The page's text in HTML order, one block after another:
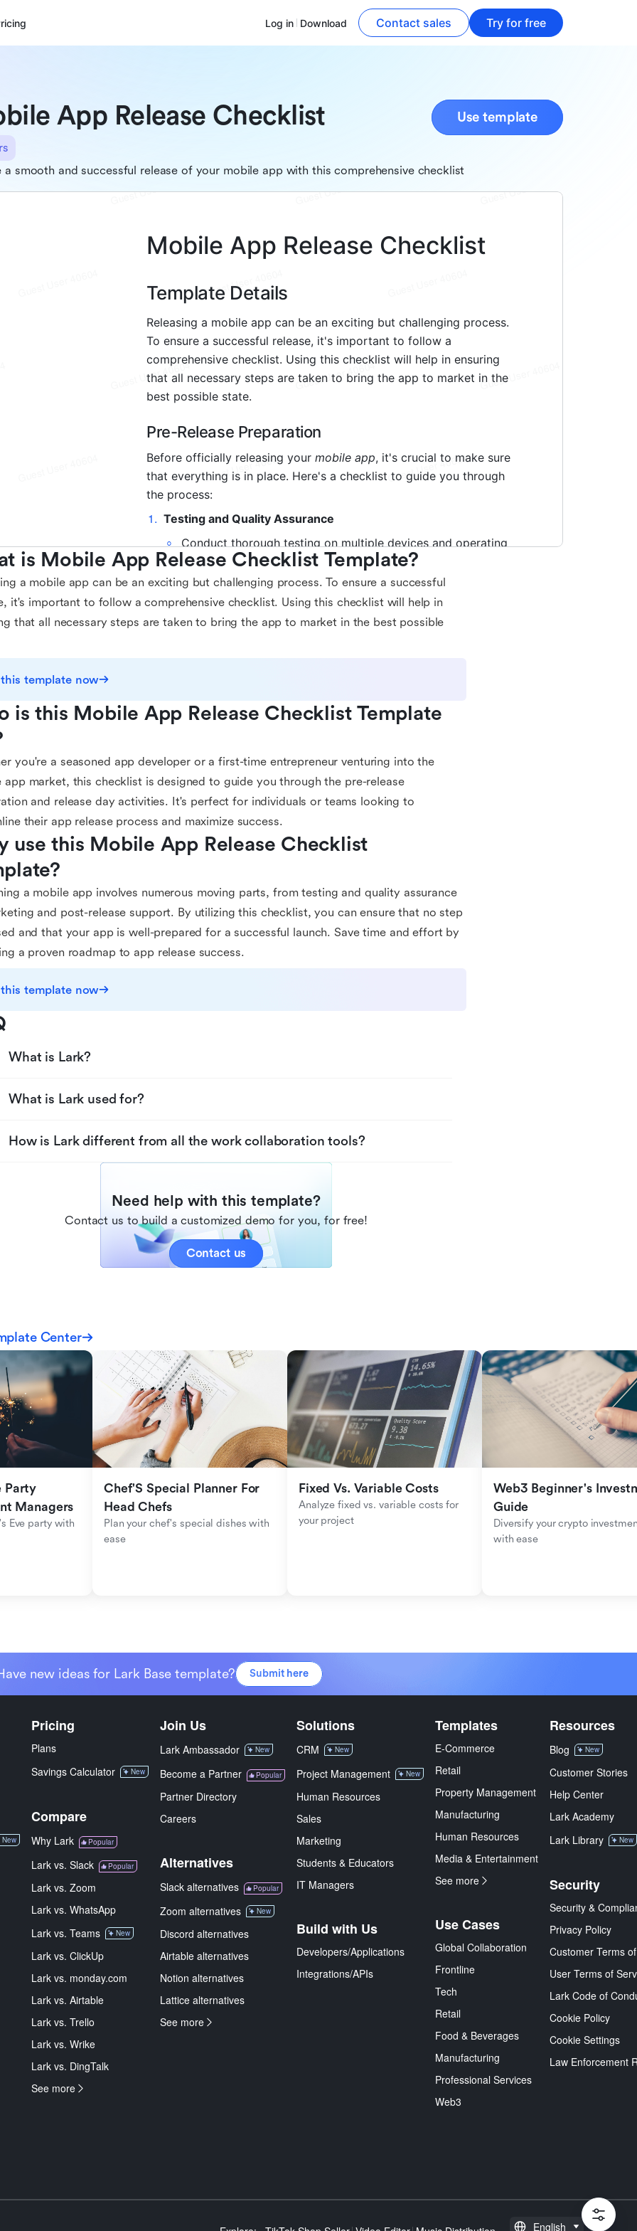
Log in Download Contact sales Try for free
App Release Checklist Use template
a smooth and successful release of your mobile app with this comprehensive checklist
is Mobile App Release Checklist Template?
a mobile app can be an exciting but challenging process. To ensure a successful
it's important to follow a comprehensive checklist. Using this checklist will help in
that all necessary steps are taken to bring the app to market in the best possible
template now
is this Mobile App Release Checklist Template
you're a seasoned app developer or a first-time entrepreneur venturing into the
app market, this checklist is designed to guide you through the pre-release
and release day activities. It's perfect for individuals or teams looking to
their app release process and maximize success.
use this Mobile App Release Checklist
a mobile app involves numerous moving parts, from testing and quality assurance
and post-release support. By utilizing this checklist, you can ensure that no step
and that your app is well-prepared for a successful launch. Save time and effort by
a proven roadmap to app release success.
template now
What is Lark?
What is Lark used for?
How is Lark different from all the work collaboration tools?
Need help with this template?
Contact us to build a customized demo for you, for free!
Contact us
Center
Party
Managers
Eve party with
Chef'S Special Planner For
Head Chefs
Plan your chef's special dishes with
ease
Fixed Vs. Variable Costs
Analyze fixed vs. variable costs for
your project
Web3 Beginner's
Guide
Diversify your crypto
with ease
new ideas for Lark Base template? Submit here
New
Pricing
Plans
Savings Calculator
New
Compare
Why Lark Popular
Lark vs. Slack Popular
Lark vs. Zoom
Lark vs. WhatsApp
Lark vs. Teams
New
Lark vs. ClickUp
Lark vs. monday.com
Lark vs. Airtable
Lark vs. Trello
Lark vs. Wrike
Lark vs. DingTalk
See more
Join Us
Lark Ambassador New
Become a Partner Popular
Partner Directory
Careers
Alternatives
Slack alternatives Popular
Zoom alternatives New
Discord alternatives
Airtable alternatives
Notion alternatives
Lattice alternatives
See more
Solutions
CRM New
Project Management New
Human Resources
Sales
Marketing
Students & Educators
IT Managers
Build with Us
Developers/Applications
Integrations/APIs
Templates
E-Commerce
Retail
Property Management
Manufacturing
Human Resources
Media & Entertainment
See more
Use Cases
Global Collaboration
Frontline
Tech
Retail
Food & Beverages
Manufacturing
Professional Services
Web3
Resources
Blog New
Customer Stories
Help Center
Lark Academy
Lark Library
New
Security
Security &
Privacy Policy
Customer Terms
User Terms of
Lark Code of
Cookie Policy
Cookie Settings
Law Enforcement
English